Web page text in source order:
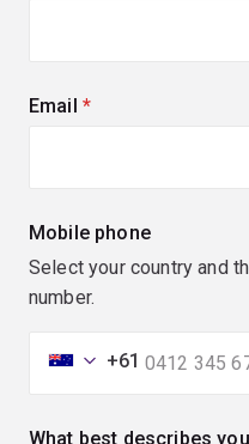
Email (required)
Mobile phone
Select your country and
number.
+61
What best describes